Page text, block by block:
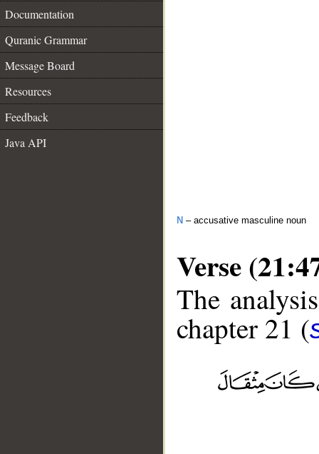
Documentation
Quranic Grammar
Message Board
Resources
Feedback
Java API
N – accusative masculine noun
Verse
The
chapter 21 (